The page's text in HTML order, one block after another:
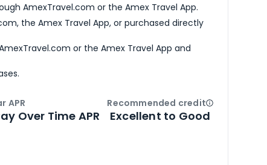
AmexTravel.com or the Amex Travel App.
the Amex Travel App, or purchased directly
or the Amex Travel App and
APR
Over Time APR
Recommended creditOpen
Excellent to Good